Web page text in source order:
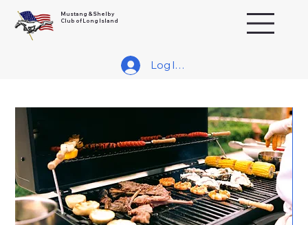
Mustang & Shelby
Club of Long Island
Log In/Join